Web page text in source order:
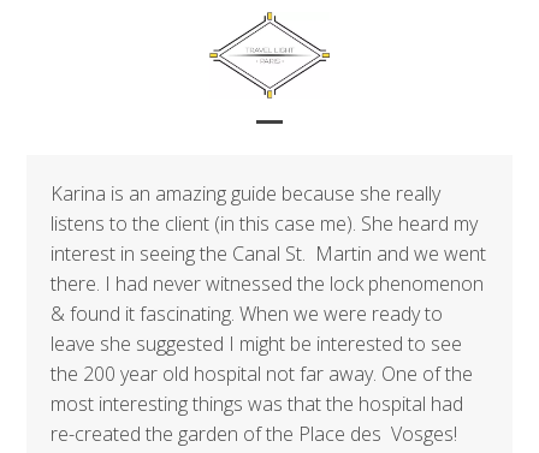
menu
menu
Karina is an amazing guide because she really
listens to the client (in this case me). She heard my
interest in seeing the Canal St. Martin and we went
there. I had never witnessed the lock phenomenon
& found it fascinating. When we were ready to
leave she suggested I might be interested to see
the 200 year old hospital not far away. One of the
most interesting things was that the hospital had
re-created the garden of the Place des Vosges!